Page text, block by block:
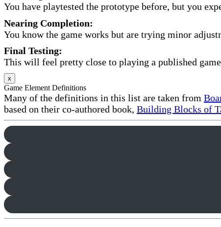
You have playtested the prototype before, but you
Nearing Completion:
You know the game works but are trying minor
Final Testing:
This will feel pretty close to playing a published
x
Game Element Definitions
Many of the definitions in this list are taken from
based on their co-authored book, Building Blocks of